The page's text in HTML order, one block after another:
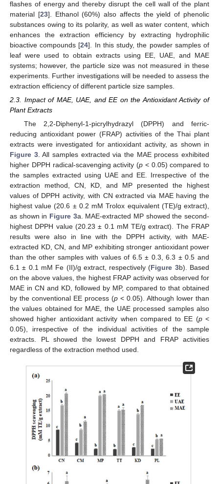
flashes of energy and thereby disrupt the cell wall of the plant
material [23]. Ethanol (60%) also affects the yield of phenolic
substances owing to its polarity, as well as water content, which
enhances the extraction efficiency by extracting hydrophilic
bioactive compounds [24]. In this study, the powder samples of
leaf were used to obtain extracts using EE, UAE, and MAE
systems; however, the particle size was not measured in these
experiments. Further investigations will be needed to assess the
extraction efficiency of different particle size samples.
2.3. Impact of MAE, UAE, and EE on the Antioxidant Activity of
Plant Extracts
The 2,2-Diphenyl-1-picrylhydrazyl (DPPH) and ferric-
reducing antioxidant power (FRAP) activities of the Thai plant
extracts were investigated for antioxidant activity, as shown in
Figure 3. All samples extracted via the MAE process exhibited
higher DPPH radical-scavenging activity (p < 0.05) compared to
the samples extracted using UAE and EE. Irrespective of the
extraction method, CN, KD, and MP presented the highest
values of DPPH activity, with CN extracted via MAE having the
highest value (20.6 ± 0.2 mM Trolox equivalent (TE)/g extract),
as shown in Figure 3a. MAE-extracted MP showed the second-
highest DPPH value (20.23 ± 0.1 mM TE/g extract). The FRAP
results were also in line with the DPPH activity, with MAE-
extracted KD, CN, and MP exhibiting stronger antioxidant power
than the other samples with values of 6.5 ± 0.3, 6.3 ± 0.5 and
6.1 ± 0.1 mM Fe (II)/g extract, respectively (Figure 3b). Based
on the above values, the highest FRAP activity was observed for
MAE in CN and KD, followed by MP, compared to that obtained
by the conventional EE process (p < 0.05). Although lower than
the values obtained for MAE, the UAE processed samples also
showed higher antioxidant activity when compared to EE (p<
0.05), irrespective of the individual activities of the sample
extracts. PL showed the lowest DPPH and FRAP activities
regardless of the extraction method used.